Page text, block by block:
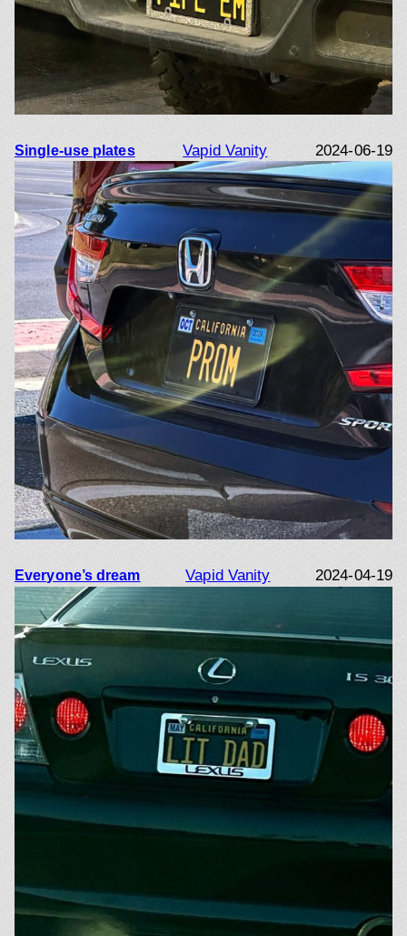
Single-use plates Vapid Vanity 2024-06-19
Everyone’s dream Vapid Vanity 2024-04-19